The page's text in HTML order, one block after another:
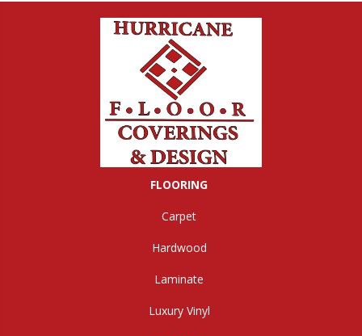
FLOORING
Carpet
Hardwood
Laminate
Luxury Vinyl